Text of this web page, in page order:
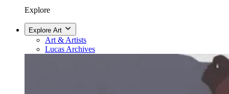
Explore
Explore Art
Art & Artists
Lucas Archives